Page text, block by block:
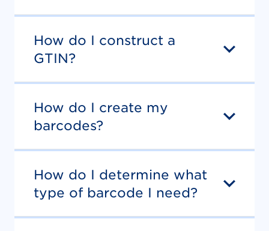
How do I construct a
GTIN?
How do I create my
barcodes?
How do I determine what
type of barcode I need?